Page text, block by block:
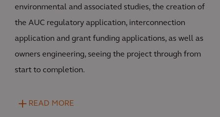
environmental and associated studies, the creation of
the AUC regulatory application, interconnection
application and grant funding applications, as well as
owners engineering, seeing the project through from
start to completion.
READ MORE